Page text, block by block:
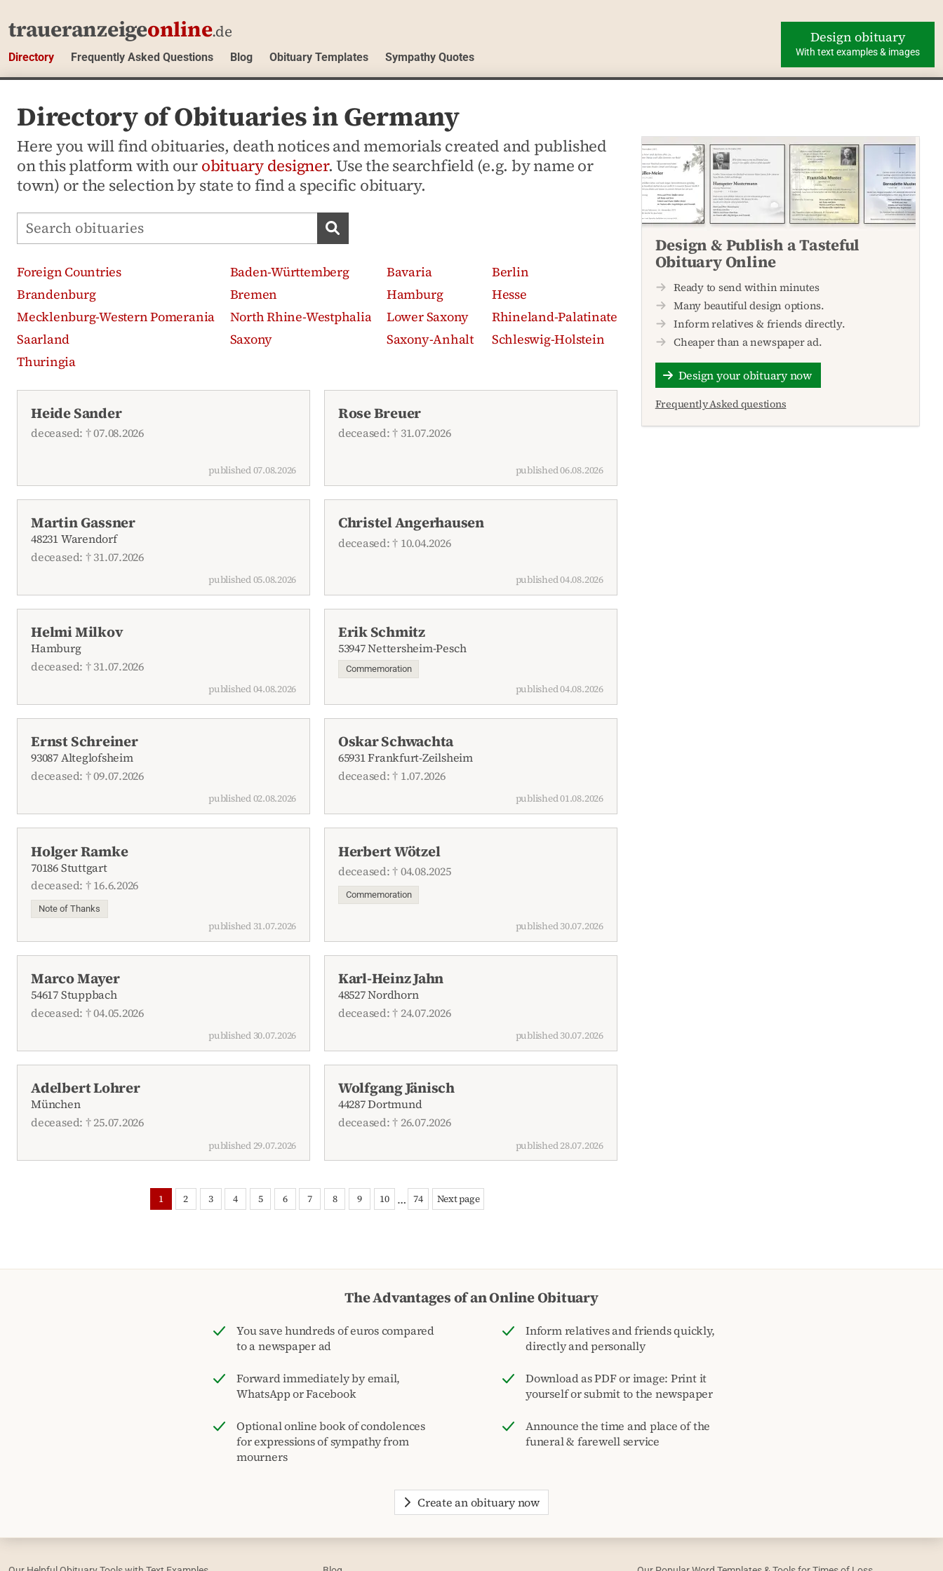
traueranzeigeonline.de
Directory Frequently Asked Questions Blog Obituary Templates Sympathy Quotes
Design obituary
With text examples & images
Directory of Obituaries in Germany
Here you will find obituaries, death notices and memorials created and published
on this platform with ourobituary designer. Use the searchfield (e.g. by name or
town) or the selection by state to find a specific obituary.
Search obituaries
Search obituaries
Foreign Countries Baden-Württemberg Bavaria
Berlin
Brandenburg
Bremen Hamburg
Hesse
Mecklenburg-Western Pomerania
North Rhine-Westphalia Lower Saxony
Rhineland-Palatinate
Saarland
Saxony Saxony-Anhalt
Schleswig-Holstein
Thuringia
Heide Sander
deceased: † 07.08.2026
published 07.08.2026
Rose Breuer
deceased: † 31.07.2026
published 06.08.2026
Martin Gassner
48231 Warendorf
deceased: † 31.07.2026
published 05.08.2026
Christel Angerhausen
deceased: † 10.04.2026
published 04.08.2026
Helmi Milkov
Hamburg
deceased: † 31.07.2026
published 04.08.2026
Erik Schmitz
53947 Nettersheim-Pesch
Commemoration
published 04.08.2026
Ernst Schreiner
93087 Alteglofsheim
deceased: † 09.07.2026
published 02.08.2026
Oskar Schwachta
65931 Frankfurt-Zeilsheim
deceased: † 1.07.2026
published 01.08.2026
Holger Ramke
70186 Stuttgart
deceased: † 16.6.2026
Note of Thanks
published 31.07.2026
Herbert Wötzel
deceased: † 04.08.2025
Commemoration
published 30.07.2026
Marco Mayer
54617 Stuppbach
deceased: † 04.05.2026
published 30.07.2026
Karl-Heinz Jahn
48527 Nordhorn
deceased: † 24.07.2026
published 30.07.2026
Adelbert Lohrer
München
deceased: † 25.07.2026
published 29.07.2026
Wolfgang Jänisch
44287 Dortmund
deceased: † 26.07.2026
published 28.07.2026
1 2 3 4 5 6 7 8 9 10 … 74 Next page
Design & Publish a Tasteful
Obituary Online
Ready to send within minutes
Many beautiful design options.
Inform relatives & friends directly.
Cheaper than a newspaper ad.
Design your obituary now
Frequently Asked questions
The Advantages of an Online Obituary
You save hundreds of euros compared
to a newspaper ad
Inform relatives and friends quickly,
directly and personally
Forward immediately by email,
WhatsApp or Facebook
Download as PDF or image: Print it
yourself or submit to the newspaper
Optional online book of condolences
for expressions of sympathy from
mourners
Announce the time and place of the
funeral & farewell service
Create an obituary now